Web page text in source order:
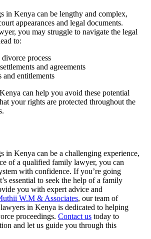
in Kenya can be lengthy and complex,
appearances and legal documents.
you may struggle to navigate the legal
to:
process
and agreements
and entitlements
can help you avoid these potential
your rights are protected throughout the
in Kenya can be a challenging experience,
of a qualified family lawyer, you can
with confidence. If you’re going
essential to seek the help of a family
you with expert advice and
W.M & Associates, our team of
in Kenya is dedicated to helping
proceedings. Contact us today to
and let us guide you through this